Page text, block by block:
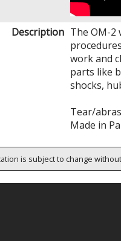
Description The OM-2
work and
parts like
shocks,
Tear/
Made in
is subject to change